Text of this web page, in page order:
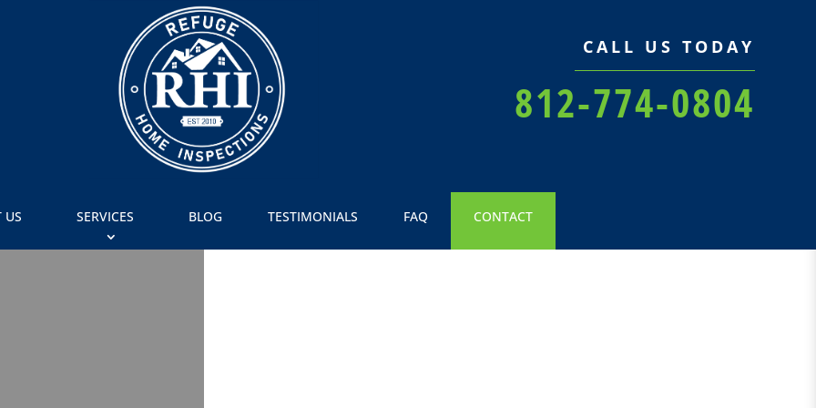
CALL US TODAY
812-774-0804
US SERVICES BLOG TESTIMONIALS FAQ CONTACT